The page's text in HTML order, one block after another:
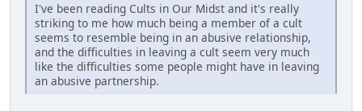
I've been reading Cults in Our Midst and it's really
striking to me how much being a member of a cult
seems to resemble being in an abusive relationship,
and the difficulties in leaving a cult seem very much
like the difficulties some people might have in leaving
an abusive partnership.